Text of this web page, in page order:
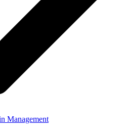
Management